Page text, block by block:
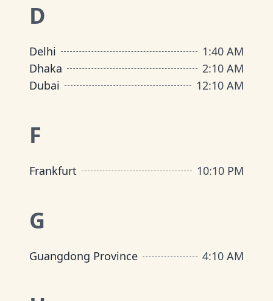
D
Delhi 1:40 AM
Dhaka
2:10 AM
Dubai
12:10 AM
F
Frankfurt 10:10 PM
G
Guangdong Province 4:10 AM